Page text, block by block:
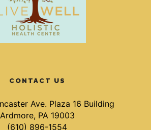
CONTACT US
Ave. Plaza 16 Building
Ardmore, PA 19003
(610) 896-1554